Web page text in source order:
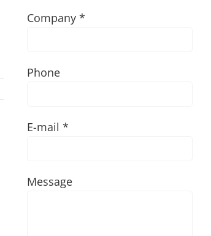
Company *
Phone
E-mail *
Message